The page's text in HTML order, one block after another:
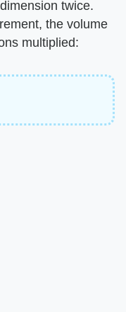
twice.
the volume
multiplied: